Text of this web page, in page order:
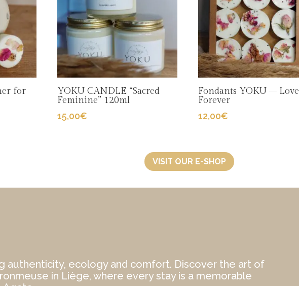
for
YOKU CANDLE “Sacred
Feminine” 120ml
15,00€
Fondants YOKU – Love
Forever
12,00€
VISIT OUR E-SHOP
authenticity, ecology and comfort. Discover the art of
in Liège, where every stay is a memorable